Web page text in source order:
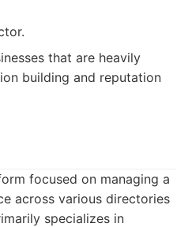
that are heavily
building and reputation
focused on managing a
across various directories
specializes in